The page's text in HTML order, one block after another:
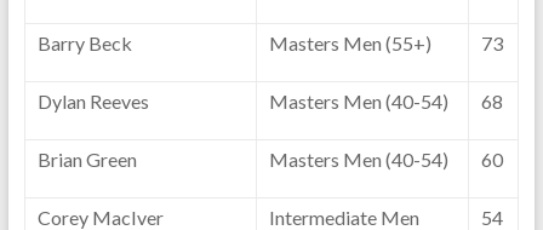
Barry Beck Masters Men (55+) 73
Dylan Reeves Masters Men (40-54) 68
Brian Green Masters Men (40-54) 60
Corey MacIver Intermediate Men 54